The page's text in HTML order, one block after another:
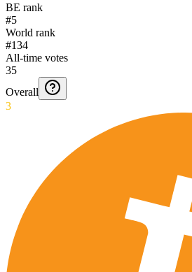
BE rank
#5
World rank
#134
All-time votes
35
Overall
3